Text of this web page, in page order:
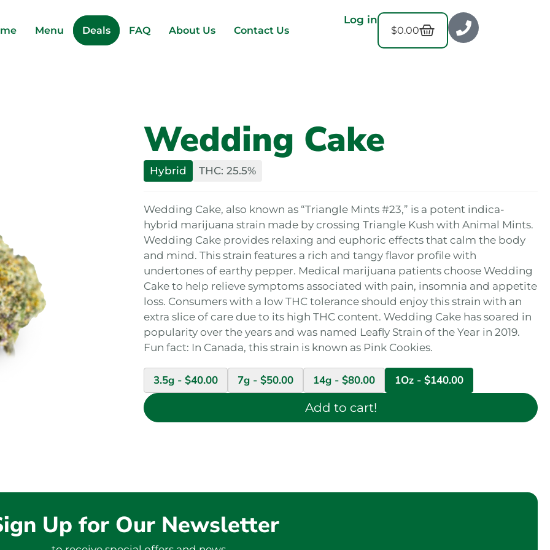
Menu Deals FAQ About Us Contact Us
Log in
$0.00
Wedding Cake
Hybrid THC: 25.5%
Wedding Cake, also known as “Triangle Mints #23,” is a potent indica-
hybrid marijuana strain made by crossing Triangle Kush with Animal Mints.
Wedding Cake provides relaxing and euphoric effects that calm the body
and mind. This strain features a rich and tangy flavor profile with
undertones of earthy pepper. Medical marijuana patients choose Wedding
Cake to help relieve symptoms associated with pain, insomnia and appetite
loss. Consumers with a low THC tolerance should enjoy this strain with an
extra slice of care due to its high THC content. Wedding Cake has soared in
popularity over the years and was named Leafly Strain of the Year in 2019.
Fun fact: In Canada, this strain is known as Pink Cookies.
3.5g - $40.00 7g - $50.00 14g - $80.00 1Oz - $140.00
Add to cart!
Up for Our Newsletter